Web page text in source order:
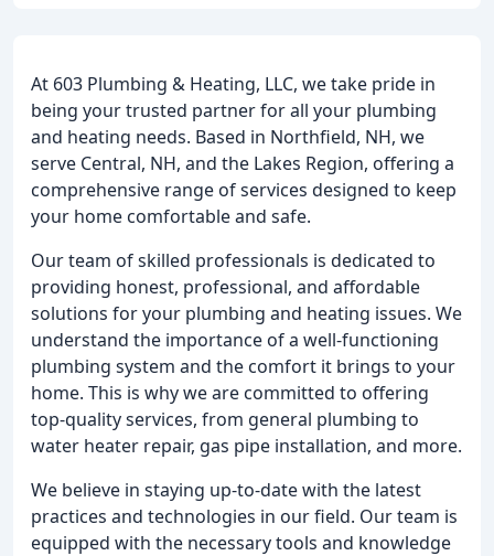
At 603 Plumbing & Heating, LLC, we take pride in
being your trusted partner for all your plumbing
and heating needs. Based in Northfield, NH, we
serve Central, NH, and the Lakes Region, offering a
comprehensive range of services designed to keep
your home comfortable and safe.
Our team of skilled professionals is dedicated to
providing honest, professional, and affordable
solutions for your plumbing and heating issues. We
understand the importance of a well-functioning
plumbing system and the comfort it brings to your
home. This is why we are committed to offering
top-quality services, from general plumbing to
water heater repair, gas pipe installation, and more.
We believe in staying up-to-date with the latest
practices and technologies in our field. Our team is
equipped with the necessary tools and knowledge